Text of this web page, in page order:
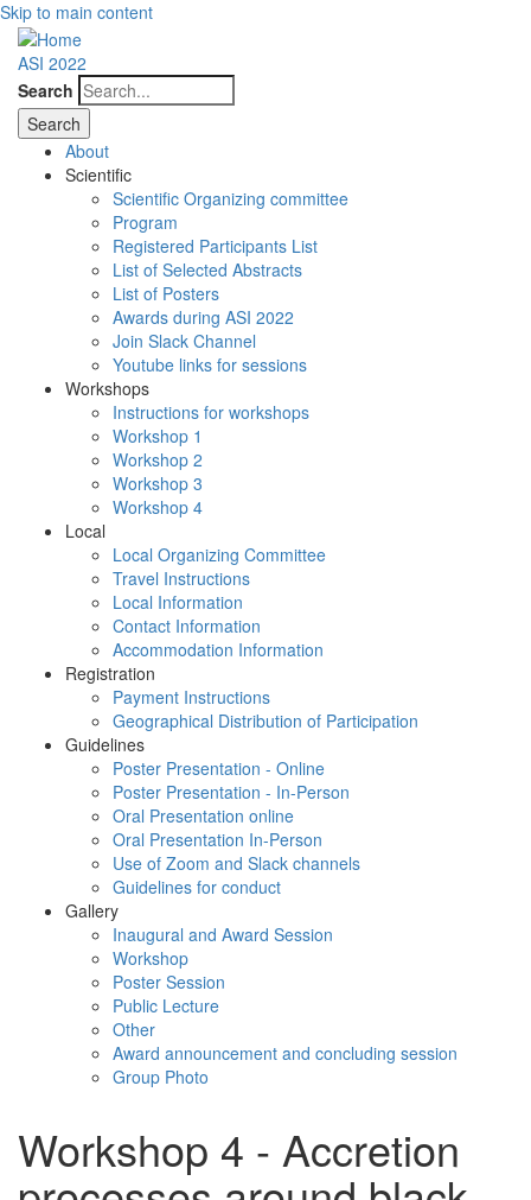
Skip to main content
ASI 2022
Search
About
Scientific
Scientific Organizing committee
Program
Registered Participants List
List of Selected Abstracts
List of Posters
Awards during ASI 2022
Join Slack Channel
Youtube links for sessions
Workshops
Instructions for workshops
Workshop 1
Workshop 2
Workshop 3
Workshop 4
Local
Local Organizing Committee
Travel Instructions
Local Information
Contact Information
Accommodation Information
Registration
Payment Instructions
Geographical Distribution of Participation
Guidelines
Poster Presentation - Online
Poster Presentation - In-Person
Oral Presentation online
Oral Presentation In-Person
Use of Zoom and Slack channels
Guidelines for conduct
Gallery
Inaugural and Award Session
Workshop
Poster Session
Public Lecture
Other
Award announcement and concluding session
Group Photo
Workshop 4 - Accretion